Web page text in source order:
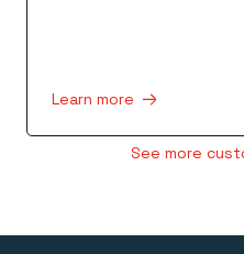
Learn more
See more